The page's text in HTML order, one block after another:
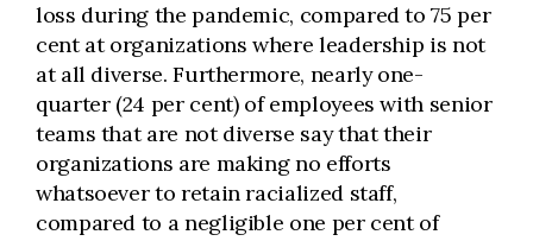
loss during the pandemic, compared to 75 per
cent at organizations where leadership is not
at all diverse. Furthermore, nearly one-
quarter (24 per cent) of employees with senior
teams that are not diverse say that their
organizations are making no efforts
whatsoever to retain racialized staff,
compared to a negligible one per cent of